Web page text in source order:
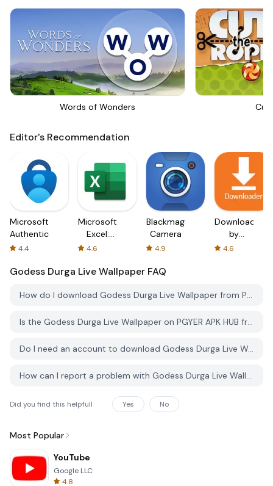
Words of Wonders Cut
Editor's Recommendation
Microsoft
Authenticator
4.4
Microsoft
Excel:
Spreadsheets
4.6
Blackmagic
Camera
4.9
Downloader
by
AFTVnews
4.6
Godess Durga Live Wallpaper FAQ
How do I download Godess Durga Live Wallpaper from PGYER APK HUB?
Is the Godess Durga Live Wallpaper on PGYER APK HUB free to download?
Do I need an account to download Godess Durga Live Wallpaper from PGYER APK HUB?
How can I report a problem with Godess Durga Live Wallpaper on PGYER APK HUB?
Did you find this helpfull Yes No
Most Popular
YouTube
Google LLC
4.8